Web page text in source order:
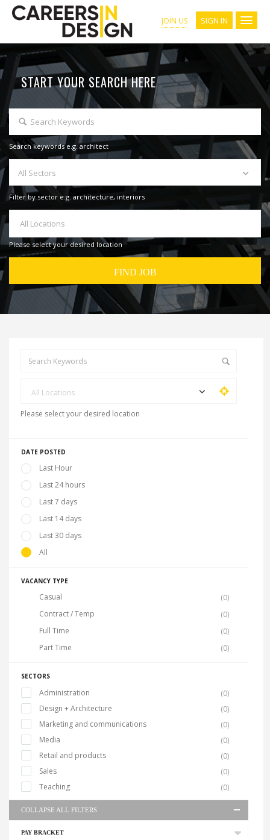
JOIN US SIGN IN
START YOUR SEARCH HERE
Search keywords e.g. architect
All Sectors
Filter by sector e.g. architecture, interiors
All Locations
Please select your desired location
All Locations
Please select your desired location
DATE POSTED
Last Hour
Last 24 hours
Last 7 days
Last 14 days
Last 30 days
All
VACANCY TYPE
Casual
(0)
Contract / Temp
(0)
Full Time
(0)
Part Time
(0)
SECTORS
Administration
(0)
Design + Architecture
(0)
Marketing and communications
(0)
Media
(0)
Retail and products
(0)
Sales
(0)
Teaching
(0)
COLLAPSE ALL FILTERS
PAY BRACKET